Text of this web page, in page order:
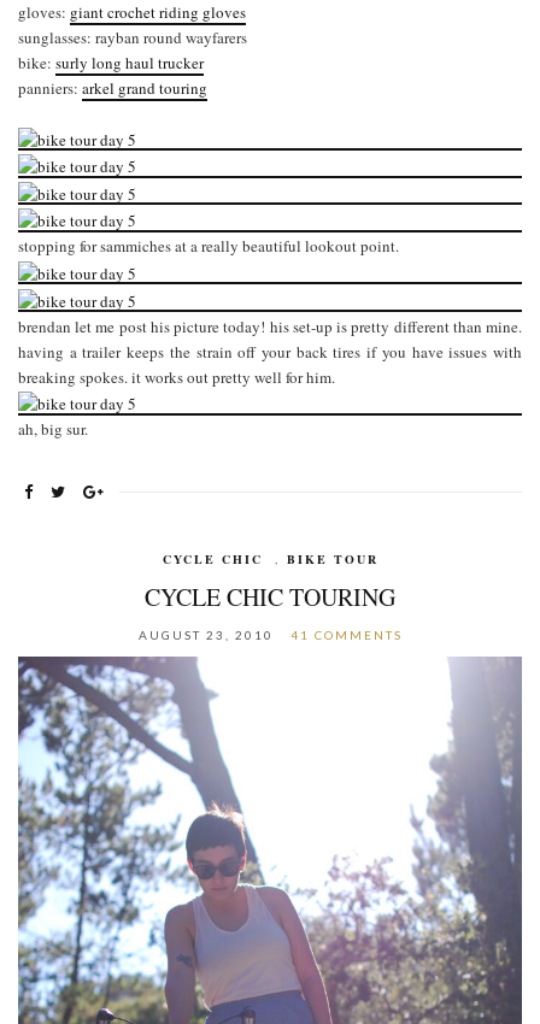
gloves: giant crochet riding gloves
sunglasses: rayban round wayfarers
bike: surly long haul trucker
panniers: arkel grand touring
stopping for sammiches at a really beautiful lookout point.
brendan let me post his picture today! his set-up is pretty different than mine.
having a trailer keeps the strain off your back tires if you have issues with
breaking spokes. it works out pretty well for him.
ah, big sur.
CYCLE CHIC , BIKE TOUR
CYCLE CHIC TOURING
AUGUST 23, 2010 41 COMMENTS